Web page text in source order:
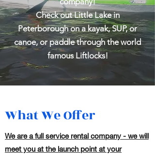
Check out Little Lake in
Peterborough on a kayak, SUP, or
canoe, or paddle through the world
famous Liftlocks!
What We Offer
We are a full service rental company - we will
meet you at the launch point at your